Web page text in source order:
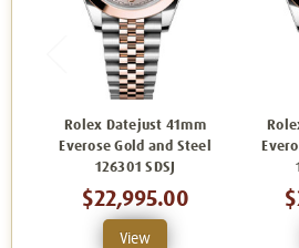
Rolex Datejust 41mm
Everose Gold and Steel
126301 SDSJ
$22,995.00
View